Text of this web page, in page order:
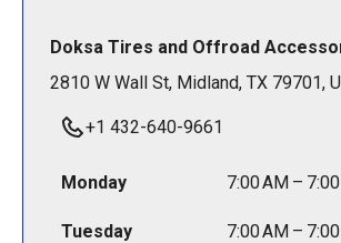
Doksa Tires and Offroad
2810 W Wall St, Midland, TX 79701,
+1 432-640-9661
Monday 7:00 AM –
Tuesday 7:00 AM –